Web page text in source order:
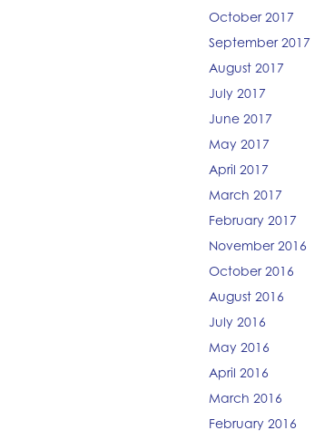
October 2017
September 2017
August 2017
July 2017
June 2017
May 2017
April 2017
March 2017
February 2017
November 2016
October 2016
August 2016
July 2016
May 2016
April 2016
March 2016
February 2016